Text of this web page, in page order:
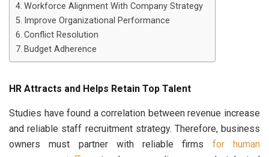
Workforce Alignment With Company Strategy
Improve Organizational Performance
Conflict Resolution
Budget Adherence
HR Attracts and Helps Retain Top Talent
Studies have found a correlation between revenue increase
and reliable staff recruitment strategy. Therefore, business
owners must partner with reliable firms for human